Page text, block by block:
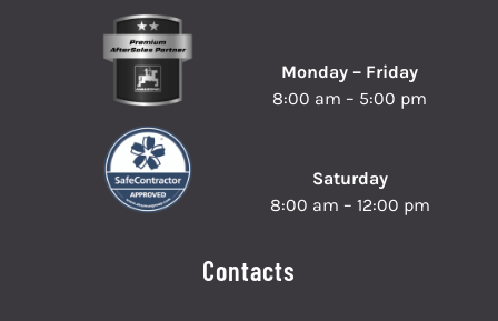
Monday – Friday
8:00 am – 5:00 pm
Saturday
8:00 am – 12:00 pm
Contacts